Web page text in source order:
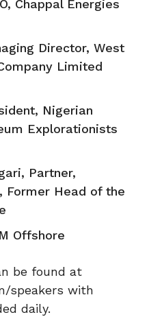
Chappal Energies
Director, West
Limited
Nigerian
Explorationists
Partner,
Former Head of the
Offshore
be found at
speakers with
daily.